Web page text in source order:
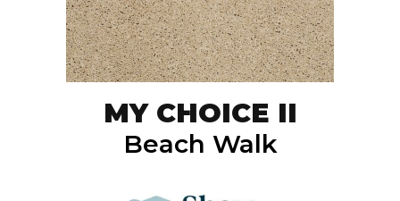
MY CHOICE II
Beach Walk